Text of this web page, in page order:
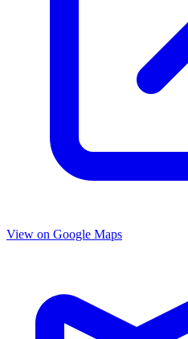
View on Google Maps